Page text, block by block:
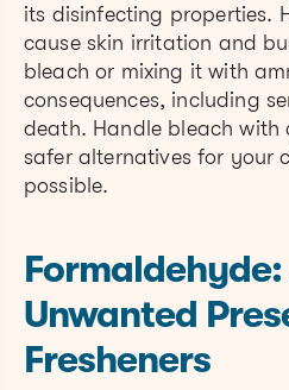
its disinfecting properties.
cause skin irritation and
bleach or mixing it with
consequences, including
death. Handle bleach with
safer alternatives for your
possible.
Formaldehyde: An
Unwanted
Fresheners